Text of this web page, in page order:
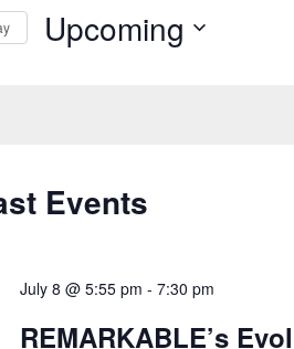
Upcoming
Events
July 8 @ 5:55 pm - 7:30 pm
REMARKABLE’s